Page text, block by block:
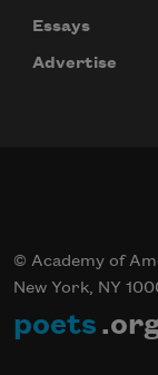
Essays
Advertise
© Academy of
New York, NY
poets